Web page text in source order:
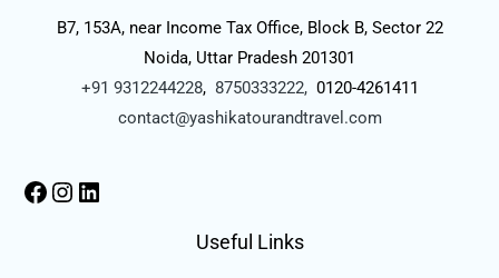
B7, 153A, near Income Tax Office, Block B, Sector 22
Noida, Uttar Pradesh 201301
+91 9312244228, 8750333222,0120-4261411
contact@yashikatourandtravel.com
Useful Links